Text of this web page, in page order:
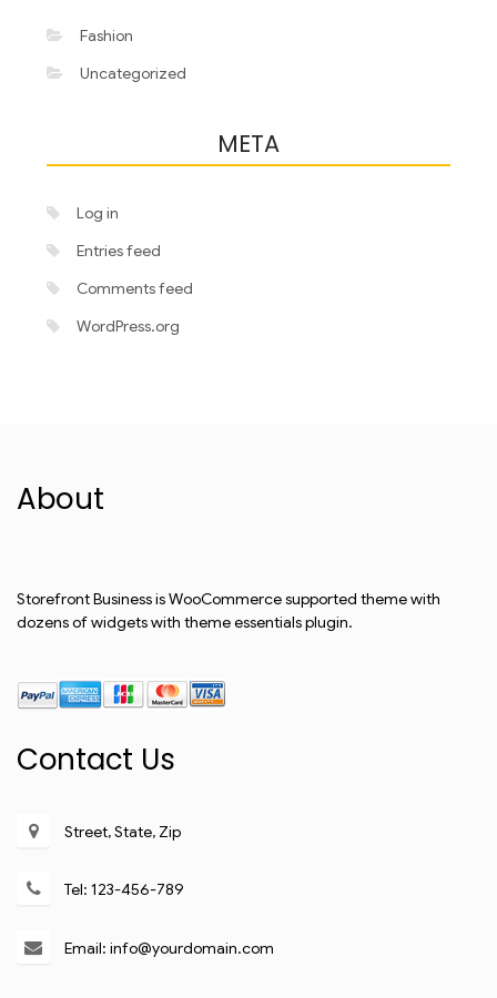
Fashion
Uncategorized
META
Log in
Entries feed
Comments feed
WordPress.org
About
Storefront Business is WooCommerce supported theme with
dozens of widgets with theme essentials plugin.
Contact Us
Street, State, Zip
Tel: 123-456-789
Email: info@yourdomain.com